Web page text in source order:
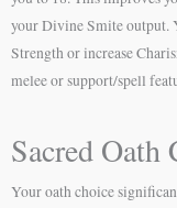
your Divine Smite
Strength or increase
melee or support/spell
Sacred Oath
Your oath choice